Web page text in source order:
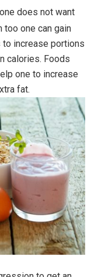
does not want
too one can gain
to increase portions
calories. Foods
one to increase
fat.